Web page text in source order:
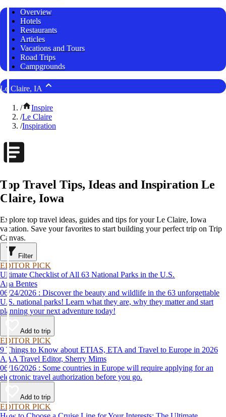
Overview
Hotels
Restaurants
Articles
Vacations and Tours
Road Trips
Campgrounds
Le Claire, IA
/
Inspire
/Le Claire
/Inspiration
Top Travel Tips, Ideas and Inspiration Le
Claire, Iowa
Explore top travel ideas, guides and tips for your Le Claire, Iowa
vacation. Save your favorites to start building your perfect trip on Trip
Canvas.
Filter
EDITOR PICK
Ultimate Checklist of All 63 National Parks in the U.S.
Ana Bentes
06/24/2026 : Discover the beauty and wildlife in the 63 unforgettable
U.S. national parks! Learn what they are, why they matter and start
planning your next adventure today!
Add to trip
EDITOR PICK
9 Things to Know about ETIAS, ETA and Travel to Europe in 2026
AAA Travel Editor, Sherry Mims
06/16/2026 : Some countries in Europe will require applying for an
electronic travel authorization before you go.
Add to trip
EDITOR PICK